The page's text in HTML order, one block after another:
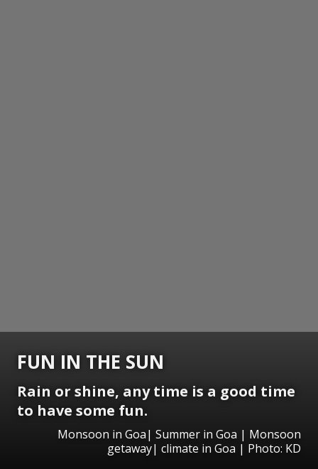
FUN IN THE SUN
Rain or shine, any time is a good time
to have some fun.
Monsoon in Goa| Summer in Goa | Monsoon
getaway| climate in Goa | Photo: KD